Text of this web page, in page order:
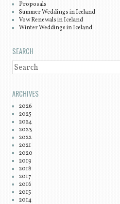
Proposals
Summer Weddings in Iceland
Vow Renewals in Iceland
Winter Weddings in Iceland
SEARCH
SEARCH
ARCHIVES
2026
2025
2024
2023
2022
2021
2020
2019
2018
2017
2016
2015
2014